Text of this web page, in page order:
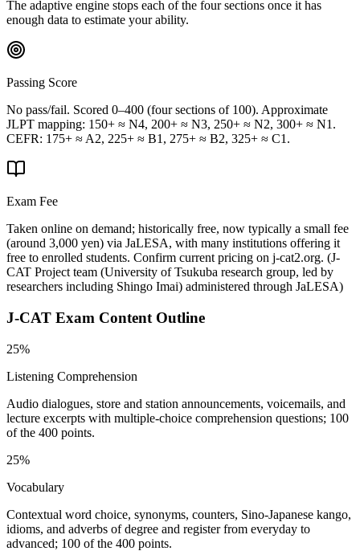
The adaptive engine stops each of the four sections once it has
enough data to estimate your ability.
Passing Score
No pass/fail. Scored 0–400 (four sections of 100). Approximate
JLPT mapping: 150+ ≈ N4, 200+ ≈ N3, 250+ ≈ N2, 300+ ≈ N1.
CEFR: 175+ ≈ A2, 225+ ≈ B1, 275+ ≈ B2, 325+ ≈ C1.
Exam Fee
Taken online on demand; historically free, now typically a small fee
(around 3,000 yen) via JaLESA, with many institutions offering it
free to enrolled students. Confirm current pricing on j-cat2.org. (J-
CAT Project team (University of Tsukuba research group, led by
researchers including Shingo Imai) administered through JaLESA)
J-CAT Exam Content Outline
25%
Listening Comprehension
Audio dialogues, store and station announcements, voicemails, and
lecture excerpts with multiple-choice comprehension questions; 100
of the 400 points.
25%
Vocabulary
Contextual word choice, synonyms, counters, Sino-Japanese kango,
idioms, and adverbs of degree and register from everyday to
advanced; 100 of the 400 points.